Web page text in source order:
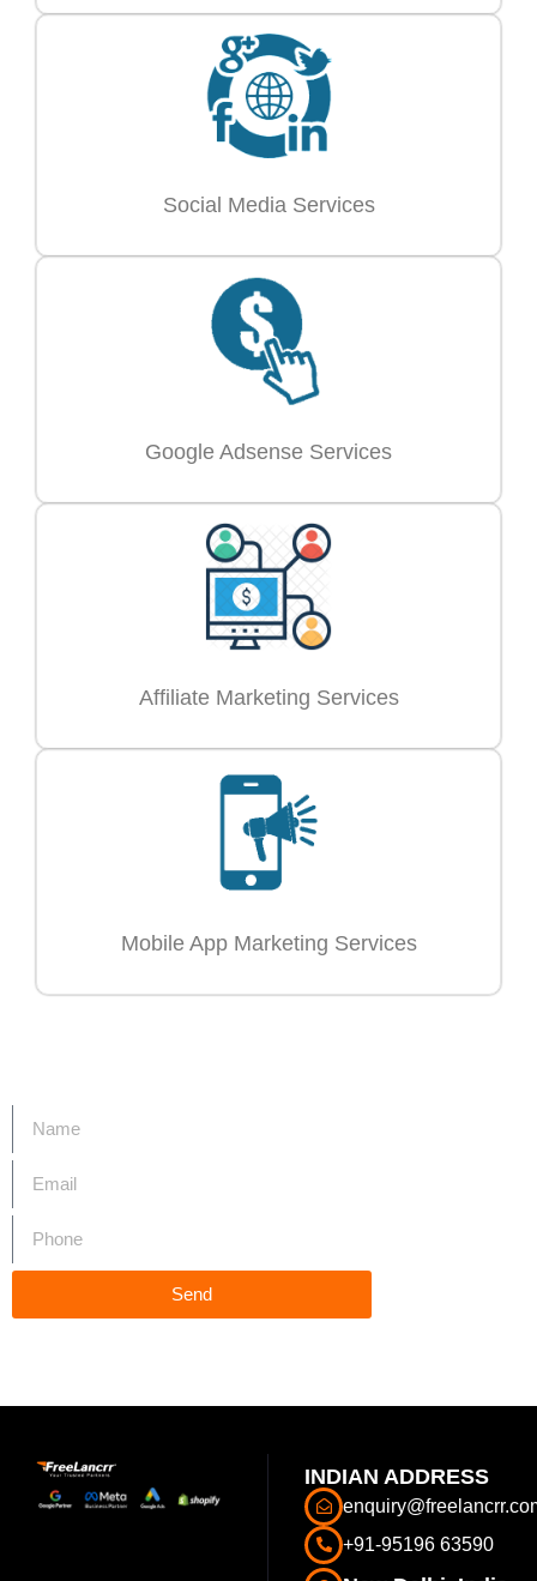
Social Media Services
Google Adsense Services
Affiliate Marketing Services
Mobile App Marketing Services
Send
INDIAN ADDRESS
+91-95196 63590